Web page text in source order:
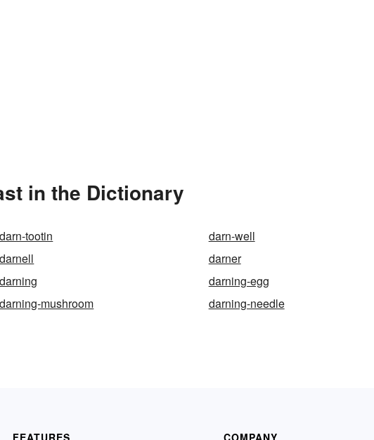
in the Dictionary
darn-tootin
darn-well
darnell
darner
darning
darning-egg
darning-mushroom darning-needle
FEATURES COMPANY